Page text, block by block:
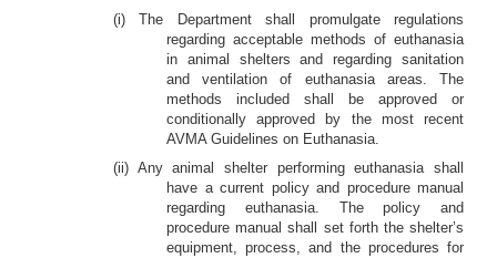
(i) The Department shall promulgate regulations
regarding acceptable methods of euthanasia
in animal shelters and regarding sanitation
and ventilation of euthanasia areas. The
methods included shall be approved or
conditionally approved by the most recent
AVMA Guidelines on Euthanasia.
(ii) Any animal shelter performing euthanasia shall
have a current policy and procedure manual
regarding euthanasia. The policy and
procedure manual shall set forth the shelter’s
equipment, process, and the procedures for